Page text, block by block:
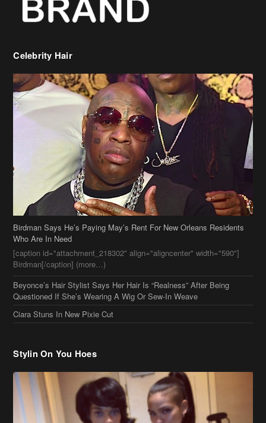
Celebrity Hair
Birdman Says He’s Paying May’s Rent For New Orleans Residents
Who Are In Need
[caption id="attachment_218302" align="aligncenter" width="590"]
Birdman[/caption] (more…)
Beyonce’s Hair Stylist Says Her Hair Is “Realness” After Being
Questioned If She’s Wearing A Wig Or Sew-In Weave
Ciara Stuns In New Pixie Cut
Stylin On You Hoes